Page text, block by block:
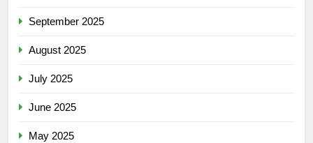
September 2025
August 2025
July 2025
June 2025
May 2025